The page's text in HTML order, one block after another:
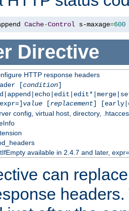
Cache-Control s-maxage=600
Directive
HTTP response headers
[condition]
value[replacement]
config, virtual host, directory,
available in 2.4.7 and later,
can